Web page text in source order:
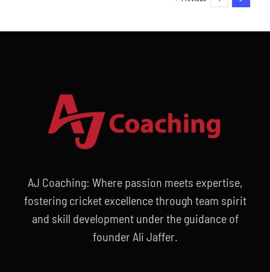
AJ Coaching: Where passion meets expertise,
fostering cricket excellence through team spirit
and skill development under the guidance of
founder Ali Jaffer.